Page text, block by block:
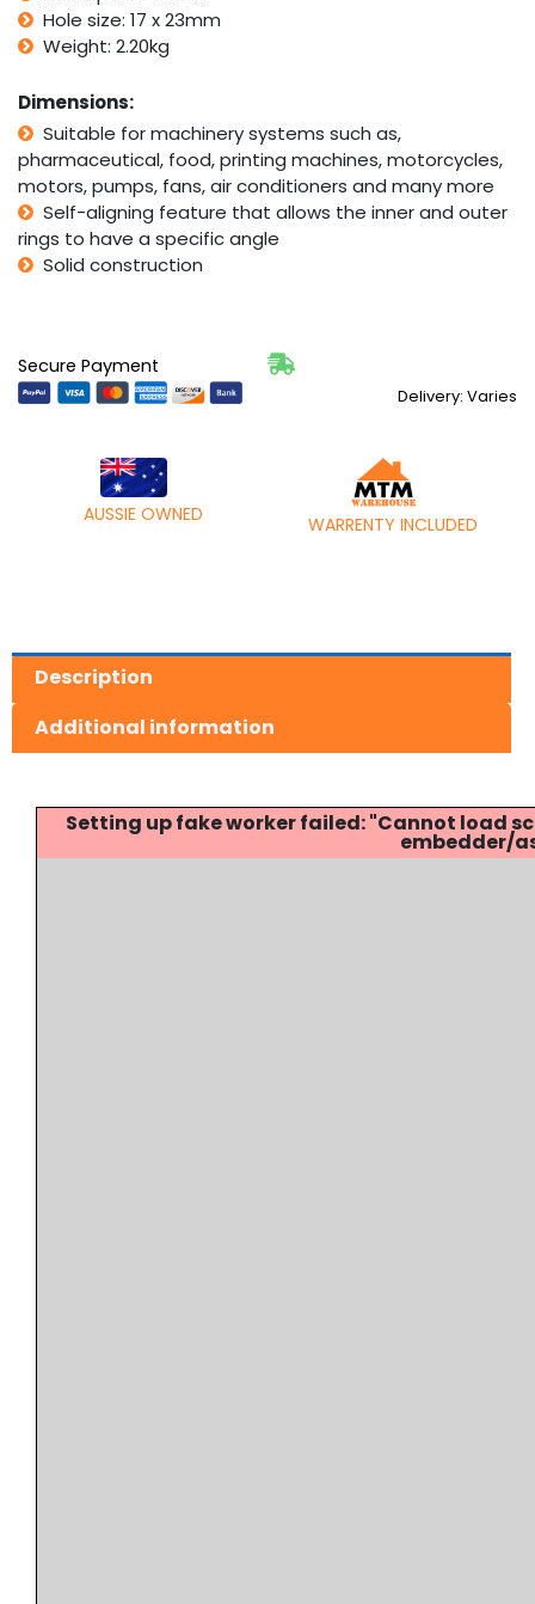
quantity
Hole size: 17 x 23mm
Weight: 2.20kg
Dimensions:
Suitable for machinery systems such as,
pharmaceutical, food, printing machines, motorcycles,
motors, pumps, fans, air conditioners and many more
Self-aligning feature that allows the inner and outer
rings to have a specific angle
Solid construction
Secure Payment
Delivery: Varies
AUSSIE OWNED WARRENTY INCLUDED
Description
Additional information
Setting up fake worker failed: "Cannot
embedder/